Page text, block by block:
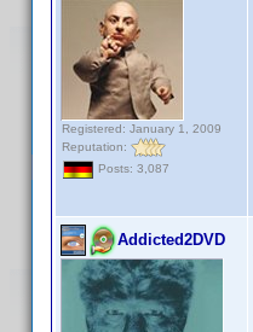
Registered: January 1, 2009
Reputation:
Posts: 3,087
Addicted2DVD